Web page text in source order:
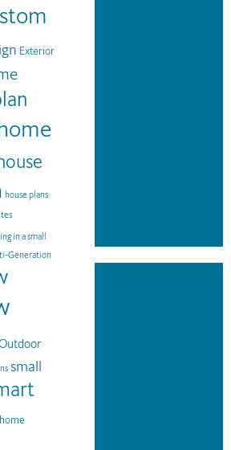
Exterior
house plans
in a small
Generation
small